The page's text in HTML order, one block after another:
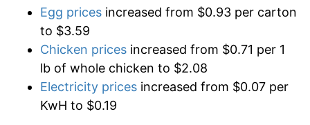
Egg prices increased from $0.93 per carton
to $3.59
Chicken prices increased from $0.71 per 1
lb of whole chicken to $2.08
Electricity prices increased from $0.07 per
KwH to $0.19